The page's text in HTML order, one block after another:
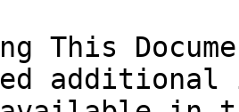
This